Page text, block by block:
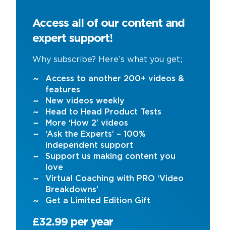
Access all of our content and
expert support!
Why subscribe? Here’s what you get;
Access to another 200+ videos &
features
New videos weekly
Head to Head Product Tests
More ‘How 2’ videos
‘Ask the Experts’ – 100%
independent support
Support us making content you
love
Virtual Coaching with PRO ‘Video
Breakdowns’
Get a Limited Edition Gift
£32.99 per year